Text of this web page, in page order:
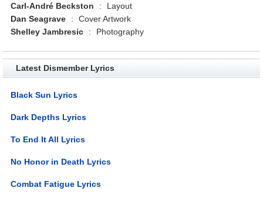
Carl-André Beckston
:
Layout
Dan Seagrave
:
Cover Artwork
Shelley Jambresic
: Photography
Latest Dismember Lyrics
Black Sun Lyrics
Dark Depths Lyrics
To End It All Lyrics
No Honor in Death Lyrics
Combat Fatigue Lyrics